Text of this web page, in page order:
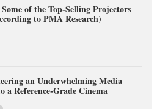
of the Top-Selling Projectors
to PMA Research)
an Underwhelming Media
a Reference-Grade Cinema